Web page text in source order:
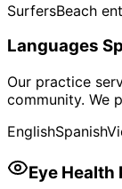
SurfersBeach
Languages
Our practice
community. We
EnglishSpanish
Eye